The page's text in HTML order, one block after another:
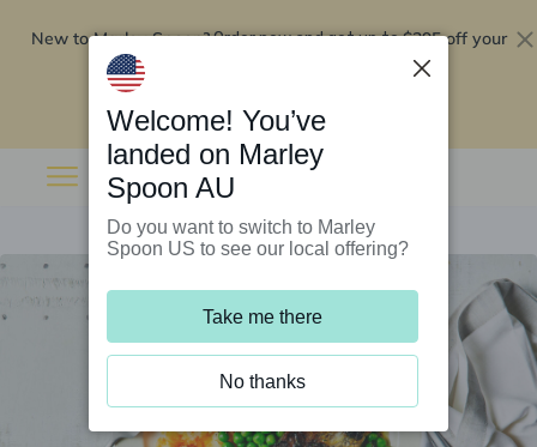
New to Marley Spoon?Order now and get up to$295 off your
Welcome! You’ve
landed on Marley
Spoon AU
Do you want to switch to Marley
Spoon US to see our local offering?
Take me there
No thanks